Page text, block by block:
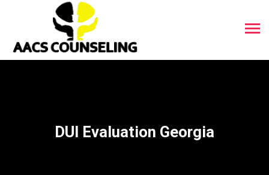
DUI Evaluation Georgia